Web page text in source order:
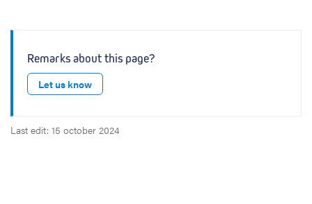
Remarks about this page?
Let us know
Last edit: 15 october 2024